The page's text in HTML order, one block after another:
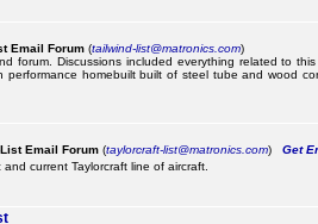
Email Forum (tailwind-list@matronics.com)
forum. Discussions included everything related to
performance homebuilt built of steel tube and wood
Email Forum (taylorcraft-list@matronics.com) Get
current Taylorcraft line of aircraft.